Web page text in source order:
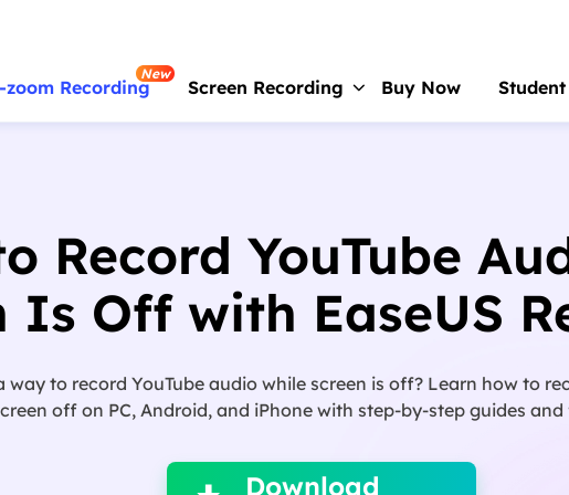
zoom Recording
New
Screen Recording
RecExpertsFor Mac
Screen recorder for macOS
Online Screen Recorder
ScreenShot
Buy Now
Record YouTube
Is Off with EaseUS
way to record YouTube audio while screen is off? Learn how to
off on PC, Android, and iPhone with step-by-step guides and

Download